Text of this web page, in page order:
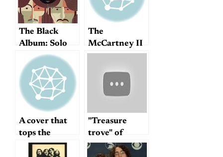
The Black
Album: Solo
Beatles
According to
Ethan Hawke
The
McCartney II
thread
A cover that
tops the
original
"Treasure
trove" of
Harrisongs?